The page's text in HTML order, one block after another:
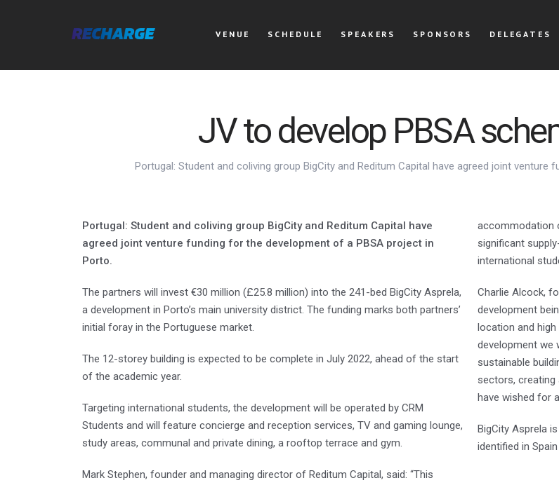
VENUE SCHEDULE SPEAKERS SPONSORS DELEGATES
JV to develop PBSA
Portugal: Student and coliving group BigCity and Reditum Capital have agreed joint
Portugal: Student and coliving group BigCity and Reditum Capital have
agreed joint venture funding for the development of a PBSA project in
Porto.
The partners will invest €30 million (£25.8 million) into the 241-bed BigCity Asprela,
a development in Porto’s main university district. The funding marks both partners’
initial foray in the Portuguese market.
The 12-storey building is expected to be complete in July 2022, ahead of the start
of the academic year.
Targeting international students, the development will be operated by CRM
Students and will feature concierge and reception services, TV and gaming lounge,
study areas, communal and private dining, a rooftop terrace and gym.
Mark Stephen, founder and managing director of Reditum Capital, said: “This
accommodation
significant
international
Charlie Alcock,
development
location and
development we
sustainable
sectors, creating
have wished for
BigCity Asprela
identified in